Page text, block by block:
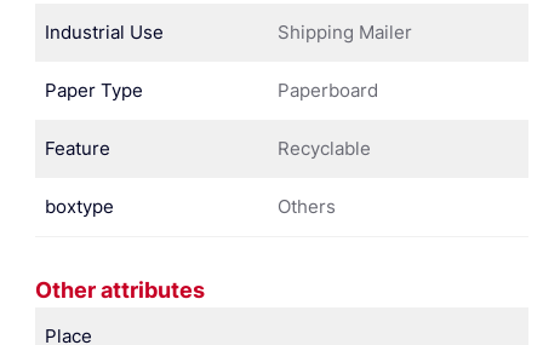
Industrial Use Shipping Mailer
Paper Type Paperboard
Feature Recyclable
boxtype Others
Other attributes
Place